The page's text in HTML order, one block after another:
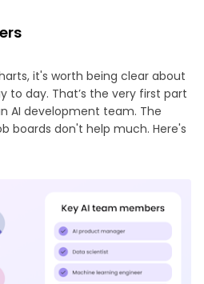
it's worth being clear about
to day. That’s the very first part
AI development team. The
boards don't help much. Here's